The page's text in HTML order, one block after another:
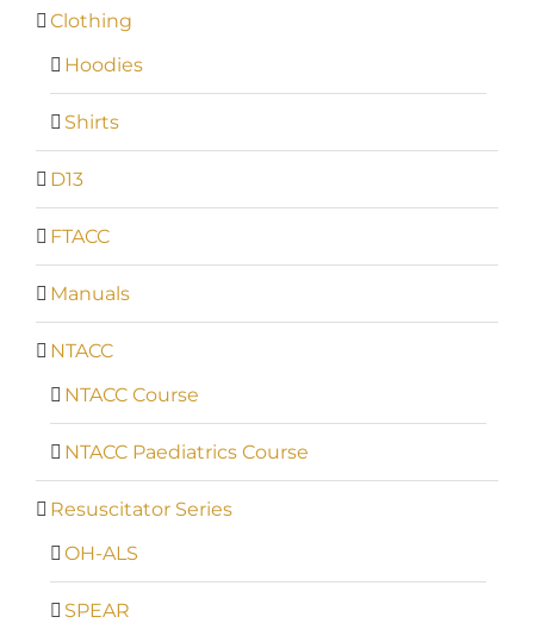
Clothing
Hoodies
Shirts
D13
FTACC
Manuals
NTACC
NTACC Course
NTACC Paediatrics Course
Resuscitator Series
OH-ALS
SPEAR